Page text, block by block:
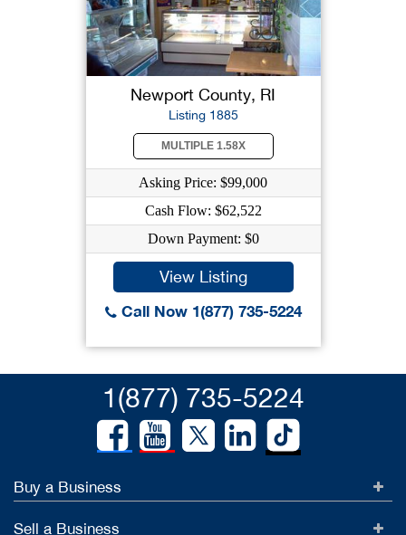
Newport County, RI
Listing 1885
MULTIPLE 1.58X
Asking Price: $99,000
Cash Flow: $62,522
Down Payment: $0
View Listing
Call Now 1(877) 735-5224
1(877) 735-5224
Buy a Business
Sell a Business